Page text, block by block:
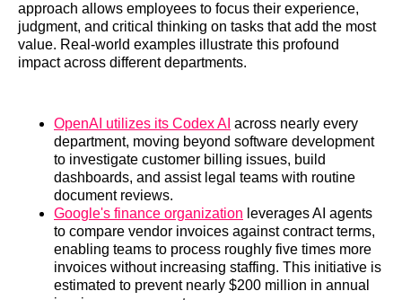
approach allows employees to focus their experience,
judgment, and critical thinking on tasks that add the most
value. Real-world examples illustrate this profound
impact across different departments.
OpenAI utilizes its Codex AI across nearly every
department, moving beyond software development
to investigate customer billing issues, build
dashboards, and assist legal teams with routine
document reviews.
Google's finance organization leverages AI agents
to compare vendor invoices against contract terms,
enabling teams to process roughly five times more
invoices without increasing staffing. This initiative is
estimated to prevent nearly $200 million in annual